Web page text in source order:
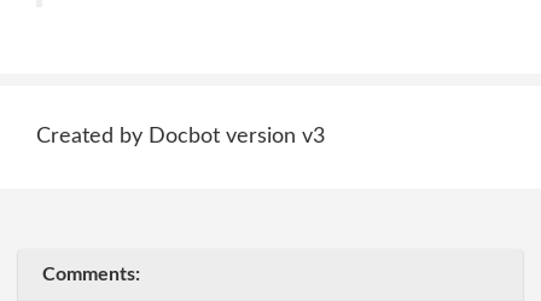
Created by Docbot version v3
Comments: